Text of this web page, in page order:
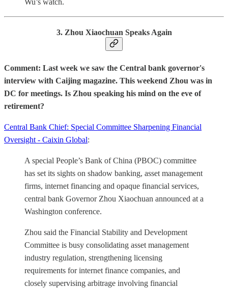
3. Zhou Xiaochuan Speaks Again
Comment: Last week we saw the Central bank governor's
interview with Caijing magazine. This weekend Zhou was in
DC for meetings. Is Zhou speaking his mind on the eve of
retirement?
Central Bank Chief: Special Committee Sharpening Financial
Oversight - Caixin Global:
A special People’s Bank of China (PBOC) committee
has set its sights on shadow banking, asset management
firms, internet financing and opaque financial services,
central bank Governor Zhou Xiaochuan announced at a
Washington conference.
Zhou said the Financial Stability and Development
Committee is busy consolidating asset management
industry regulation, strengthening licensing
requirements for internet finance companies, and
closely supervising arbitrage involving financial